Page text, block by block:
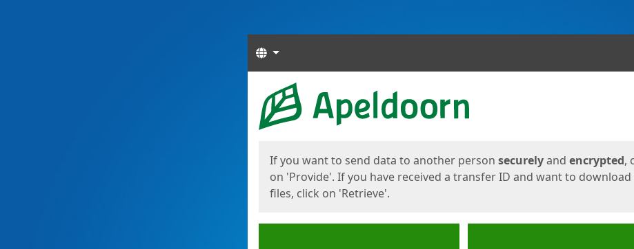
Languages
Start
If you want to send data to another person securelyand encrypted,
on 'Provide'. If you have received a transfer ID and want to
files, click on 'Retrieve'.